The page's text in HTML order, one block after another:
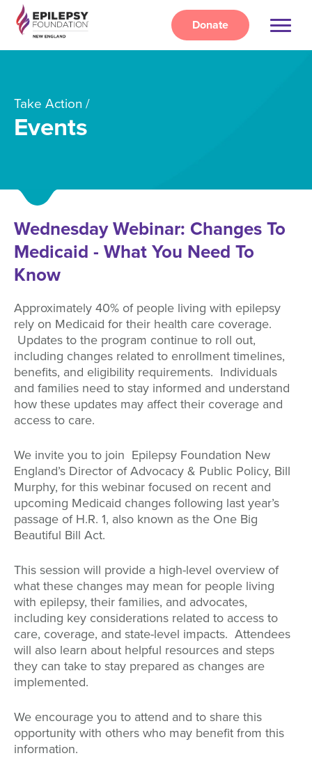
Skip
main
Donate
Take Action
Events
Wednesday Webinar: Changes To
Medicaid - What You Need To
Know
Approximately 40% of people living with epilepsy
rely on Medicaid for their health care coverage.
Updates to the program continue to roll out,
including changes related to enrollment timelines,
benefits, and eligibility requirements. Individuals
and families need to stay informed and understand
how these updates may affect their coverage and
access to care.
We invite you to join Epilepsy Foundation New
England’s Director of Advocacy & Public Policy, Bill
Murphy, for this webinar focused on recent and
upcoming Medicaid changes following last year’s
passage of H.R. 1, also known as the One Big
Beautiful Bill Act.
This session will provide a high-level overview of
what these changes may mean for people living
with epilepsy, their families, and advocates,
including key considerations related to access to
care, coverage, and state-level impacts. Attendees
will also learn about helpful resources and steps
they can take to stay prepared as changes are
implemented.
We encourage you to attend and to share this
opportunity with others who may benefit from this
information.